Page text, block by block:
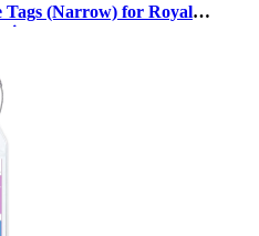
Tags (Narrow) for Royal